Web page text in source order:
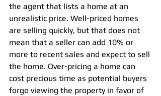
the agent that lists a home at an
unrealistic price. Well-priced homes
are selling quickly, but that does not
mean that a seller can add 10% or
more to recent sales and expect to sell
the home. Over-pricing a home can
cost precious time as potential buyers
forgo viewing the property in favor of